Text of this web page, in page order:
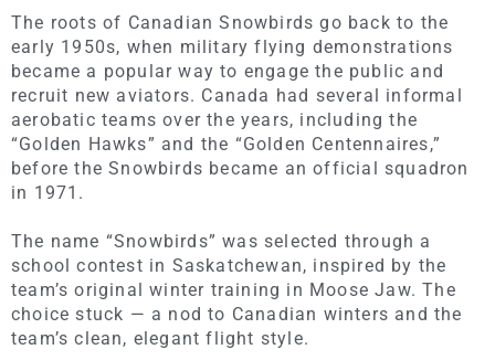
The roots of Canadian Snowbirds go back to the
early 1950s, when military flying demonstrations
became a popular way to engage the public and
recruit new aviators. Canada had several informal
aerobatic teams over the years, including the
“Golden Hawks” and the “Golden Centennaires,”
before the Snowbirds became an official squadron
in 1971.
The name “Snowbirds” was selected through a
school contest in Saskatchewan, inspired by the
team’s original winter training in Moose Jaw. The
choice stuck — a nod to Canadian winters and the
team’s clean, elegant flight style.